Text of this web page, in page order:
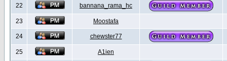
22 bannana_rama_hc
23 Moostafa
24 chewster77
25 A1ien